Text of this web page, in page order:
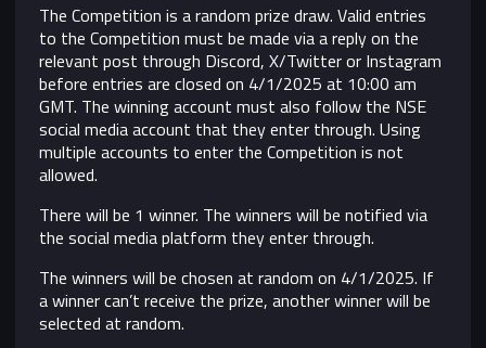
The Competition is a random prize draw. Valid entries
to the Competition must be made via a reply on the
relevant post through Discord, X/Twitter or Instagram
before entries are closed on 4/1/2025 at 10:00 am
GMT. The winning account must also follow the NSE
social media account that they enter through. Using
multiple accounts to enter the Competition is not
allowed.
There will be 1 winner. The winners will be notified via
the social media platform they enter through.
The winners will be chosen at random on 4/1/2025. If
a winner can’t receive the prize, another winner will be
selected at random.